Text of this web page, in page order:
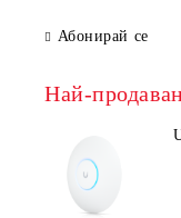
Абонирай се
Най-